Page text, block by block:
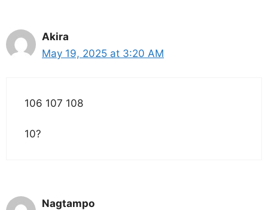
Akira
May 19, 2025 at 3:20 AM
106 107 108
10?
Nagtampo